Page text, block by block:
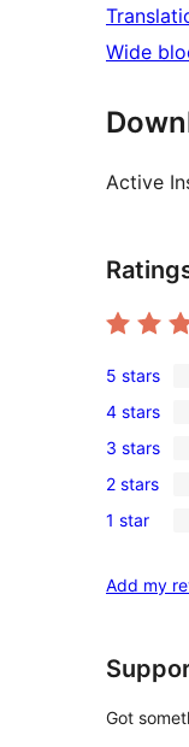
Wide
Active
1
5-
star
review
5 stars
0
4-
star
reviews
4 stars
0
3-
star
3 stars
0
2-
reviews
2 stars
0
star
1 star
Add my
Got